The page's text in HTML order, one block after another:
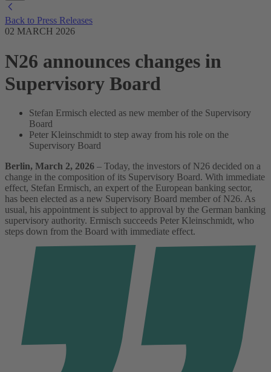
Back to Press Releases
02 MARCH 2026
N26 announces changes in
Supervisory Board
Stefan Ermisch elected as new member of the Supervisory
Board
Peter Kleinschmidt to step away from his role on the
Supervisory Board
Berlin, March 2, 2026 – Today, the investors of N26 decided on a
change in the composition of its Supervisory Board. With immediate
effect, Stefan Ermisch, an expert of the European banking sector,
has been elected as a new Supervisory Board member of N26. As
usual, his appointment is subject to approval by the German banking
supervisory authority. Ermisch succeeds Peter Kleinschmidt, who
steps down from the Board with immediate effect.